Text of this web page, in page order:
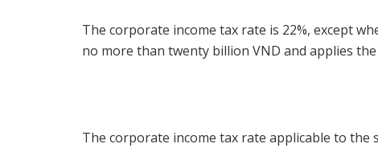
The corporate income tax rate is 22%, except
no more than twenty billion VND and applies
The corporate income tax rate applicable to